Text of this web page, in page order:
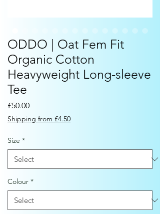
ODDO | Oat Fem Fit
Organic Cotton
Heavyweight Long-sleeve
Tee
£50.00Price
Shipping from £4.50
Size *
Colour *